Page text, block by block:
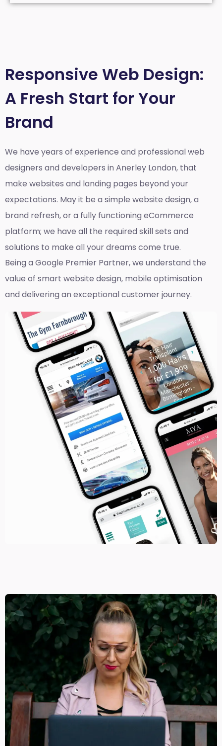
Responsive Web Design:
A Fresh Start for Your
Brand
We have years of experience and professional web
designers and developers in Anerley London, that
make websites and landing pages beyond your
expectations. May it be a simple website design, a
brand refresh, or a fully functioning eCommerce
platform; we have all the required skill sets and
solutions to make all your dreams come true.
Being a Google Premier Partner, we understand the
value of smart website design, mobile optimisation
and delivering an exceptional customer journey.